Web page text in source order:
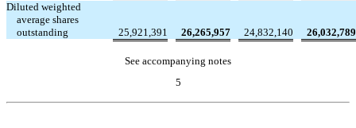
Diluted weighted
average shares
outstanding
25,921,391 26,265,957 24,832,140 26,032,789
See accompanying notes
5